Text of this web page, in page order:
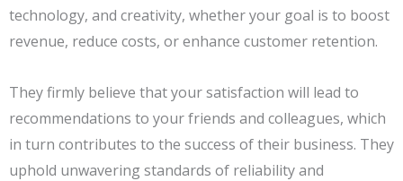
technology, and creativity, whether your goal is to boost
revenue, reduce costs, or enhance customer retention.
They firmly believe that your satisfaction will lead to
recommendations to your friends and colleagues, which
in turn contributes to the success of their business. They
uphold unwavering standards of reliability and